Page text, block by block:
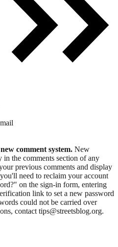
comment system. New
in the comments section of any
previous comments and display
need to reclaim your account
on the sign-in form, entering
link to set a new password
could not be carried over
contact tips@streetsblog.org.